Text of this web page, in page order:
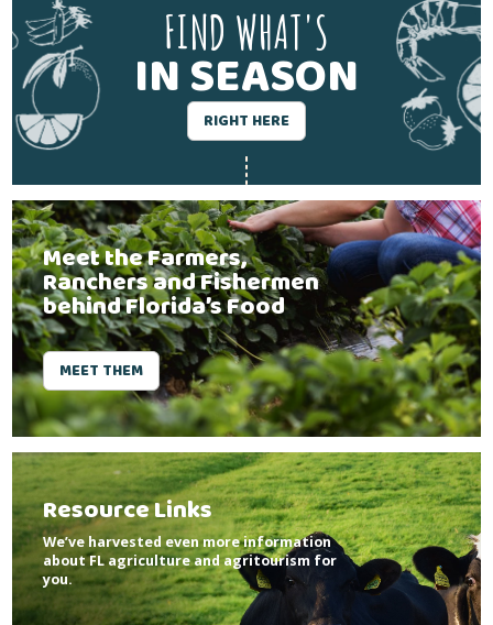
FIND WHAT'S
IN SEASON
RIGHT HERE
Meet the Farmers,
Ranchers and Fishermen
behind Florida’s Food
MEET THEM
Resource Links
We’ve harvested even more information
about FL agriculture and agritourism for
you.